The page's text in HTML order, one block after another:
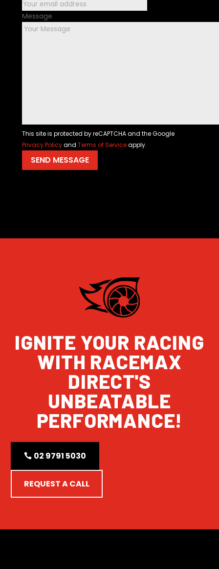
Message
This site is protected by reCAPTCHA and the Google
Privacy Policyand Terms of Serviceapply.
IGNITE YOUR RACING
WITH RACEMAX
DIRECT'S
UNBEATABLE
PERFORMANCE!
02 9791 5030
REQUEST A CALL